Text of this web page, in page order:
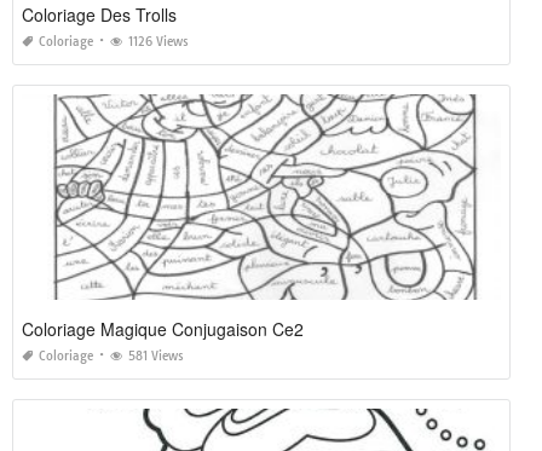
Coloriage Des Trolls
Coloriage 1126 Views
Coloriage Magique Conjugaison Ce2
Coloriage 581 Views